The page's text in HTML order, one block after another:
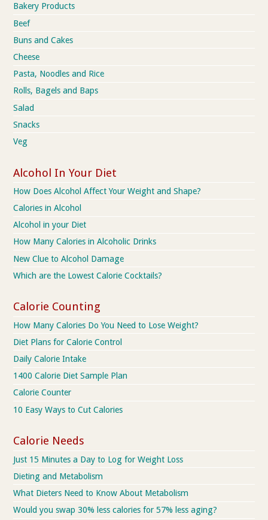
Bakery Products
Beef
Buns and Cakes
Cheese
Pasta, Noodles and Rice
Rolls, Bagels and Baps
Salad
Snacks
Veg
Alcohol In Your Diet
How Does Alcohol Affect Your Weight and Shape?
Calories in Alcohol
Alcohol in your Diet
How Many Calories in Alcoholic Drinks
New Clue to Alcohol Damage
Which are the Lowest Calorie Cocktails?
Calorie Counting
How Many Calories Do You Need to Lose Weight?
Diet Plans for Calorie Control
Daily Calorie Intake
1400 Calorie Diet Sample Plan
Calorie Counter
10 Easy Ways to Cut Calories
Calorie Needs
Just 15 Minutes a Day to Log for Weight Loss
Dieting and Metabolism
What Dieters Need to Know About Metabolism
Would you swap 30% less calories for 57% less aging?